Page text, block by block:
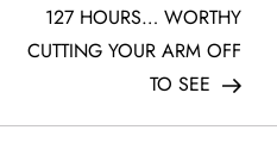
Post
127 HOURS… WORTHY
CUTTING YOUR ARM OFF
TO SEE